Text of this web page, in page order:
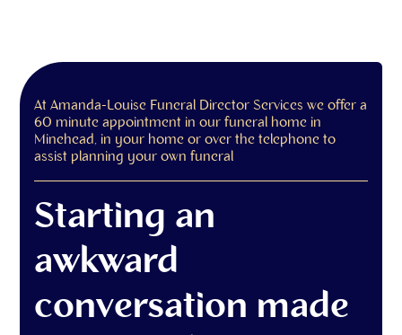
At Amanda-Louise Funeral Director Services we offer a
60 minute appointment in our funeral home in
Minehead, in your home or over the telephone to
assist planning your own funeral
Starting an
awkward
conversation made